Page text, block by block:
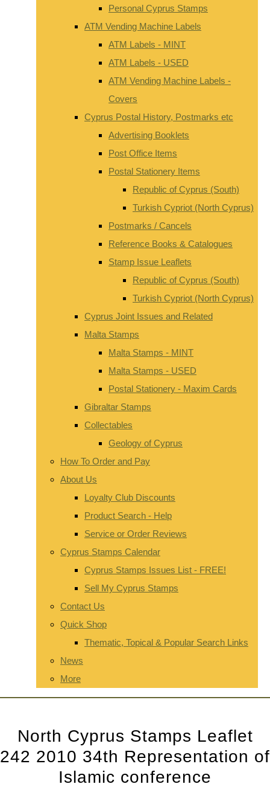
Personal Cyprus Stamps
ATM Vending Machine Labels
ATM Labels - MINT
ATM Labels - USED
ATM Vending Machine Labels -
Covers
Cyprus Postal History, Postmarks etc
Advertising Booklets
Post Office Items
Postal Stationery Items
Republic of Cyprus (South)
Turkish Cypriot (North Cyprus)
Postmarks / Cancels
Reference Books & Catalogues
Stamp Issue Leaflets
Republic of Cyprus (South)
Turkish Cypriot (North Cyprus)
Cyprus Joint Issues and Related
Malta Stamps
Malta Stamps - MINT
Malta Stamps - USED
Postal Stationery - Maxim Cards
Gibraltar Stamps
Collectables
Geology of Cyprus
How To Order and Pay
About Us
Loyalty Club Discounts
Product Search - Help
Service or Order Reviews
Cyprus Stamps Calendar
Cyprus Stamps Issues List - FREE!
Sell My Cyprus Stamps
Contact Us
Quick Shop
Thematic, Topical & Popular Search Links
News
More
North Cyprus Stamps Leaflet
242 2010 34th Representation of
Islamic conference